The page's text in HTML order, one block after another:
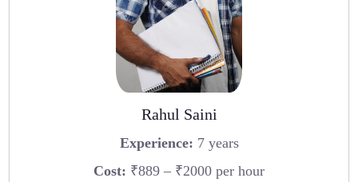
Rahul Saini
Experience: 7 years
Cost: ₹889 – ₹2000 per hour